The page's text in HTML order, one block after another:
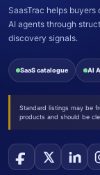
SaasTrac helps
AI agents through
discovery signals.
SaaS catalogue AI
Standard listings may be
products and should be